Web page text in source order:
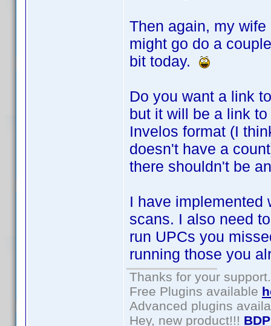
Then again, my
might go do a
bit today.
Do you want a link
but it will be a link
Invelos format (I
doesn't have a
there shouldn't be
I have implemented
scans. I also need
run UPCs you
running those you
Thanks for your support.
Free Plugins available
Advanced plugins
Hey, new product!!!